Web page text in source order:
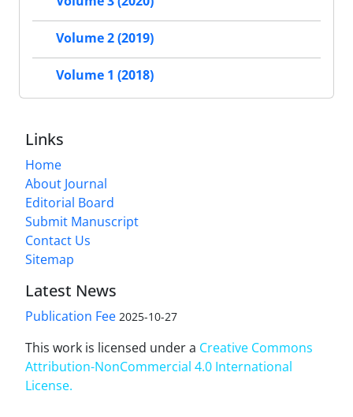
Volume 2 (2019)
Volume 1 (2018)
Links
Home
About Journal
Editorial Board
Submit Manuscript
Contact Us
Sitemap
Latest News
Publication Fee 2025-10-27
This work is licensed under a Creative Commons
Attribution-NonCommercial 4.0 International
License.